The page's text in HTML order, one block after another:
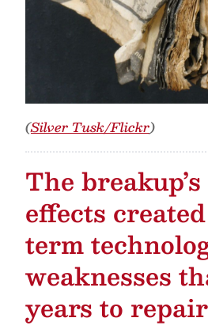
(Silver Tusk/Flickr)
The
effects
term
weaknesses
years to repair